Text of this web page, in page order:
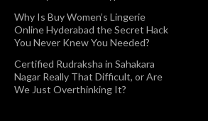
Why Is Buy Women’s Lingerie
Online Hyderabad the Secret Hack
You Never Knew You Needed?
Certified Rudraksha in Sahakara
Nagar Really That Difficult, or Are
We Just Overthinking It?